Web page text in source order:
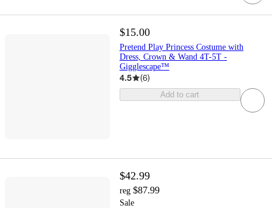
$15.00
Pretend Play Princess Costume with
Dress, Crown & Wand 4T-5T -
Gigglescape™
4.5 (6)
Add to cart
$42.99
reg $87.99
Sale